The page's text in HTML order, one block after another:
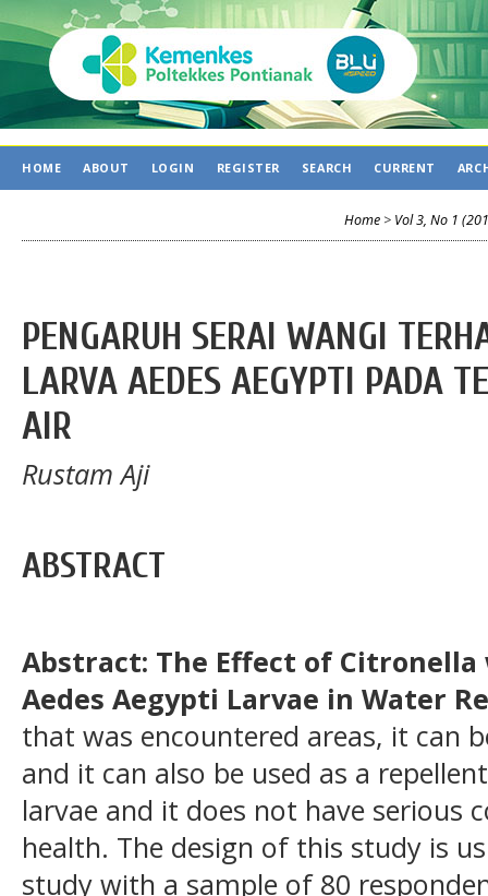
HOME ABOUT LOGIN REGISTER SEARCH CURRENT
Home > Vol 3, No 1
PENGARUH SERAI WANGI
LARVA AEDES AEGYPTI PADA
AIR
Rustam Aji
ABSTRACT
Abstract: The Effect of
Aedes Aegypti Larvae in Water
that was encountered areas, it can
and it can also be used as a
larvae and it does not have serious
health. The design of this study is
study with a sample of 80